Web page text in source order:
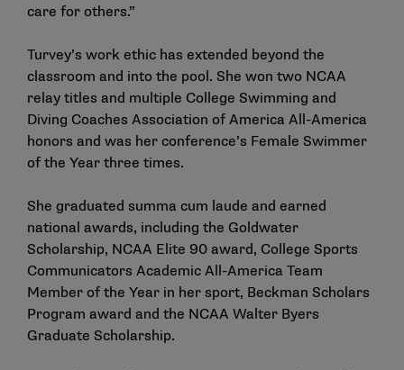
care for others.”
Turvey’s work ethic has extended beyond the
classroom and into the pool. She won two NCAA
relay titles and multiple College Swimming and
Diving Coaches Association of America All-America
honors and was her conference’s Female Swimmer
of the Year three times.
She graduated summa cum laude and earned
national awards, including the Goldwater
Scholarship, NCAA Elite 90 award, College Sports
Communicators Academic All-America Team
Member of the Year in her sport, Beckman Scholars
Program award and the NCAA Walter Byers
Graduate Scholarship.